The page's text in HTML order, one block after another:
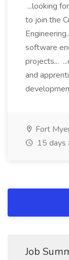
...looking
to join the
software
projects...
and
Fort
15 days
Job